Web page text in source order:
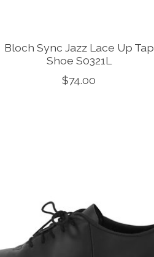
Bloch Sync Jazz Lace Up Tap
Shoe S0321L
$74.00